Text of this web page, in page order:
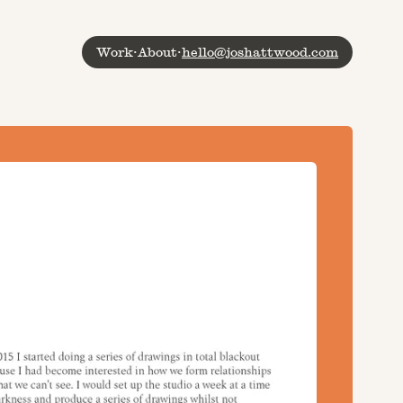
Work·About·hello@joshattwood.com